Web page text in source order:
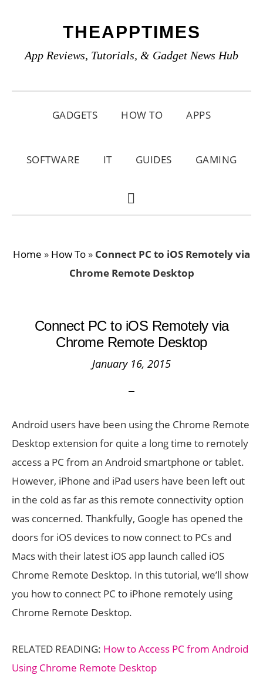
primary
main
primary
THEAPPTIMES
App Reviews, Tutorials, & Gadget News Hub
GADGETS HOW TO APPS
SOFTWARE IT GUIDES GAMING
SHOW
Home » How To » Connect PC to iOS Remotely via
Chrome Remote Desktop
Connect PC to iOS Remotely via
Chrome Remote Desktop
January 16, 2015
Android users have been using the Chrome Remote
Desktop extension for quite a long time to remotely
access a PC from an Android smartphone or tablet.
However, iPhone and iPad users have been left out
in the cold as far as this remote connectivity option
was concerned. Thankfully, Google has opened the
doors for iOS devices to now connect to PCs and
Macs with their latest iOS app launch called iOS
Chrome Remote Desktop. In this tutorial, we’ll show
you how to connect PC to iPhone remotely using
Chrome Remote Desktop.
RELATED READING: How to Access PC from Android
Using Chrome Remote Desktop